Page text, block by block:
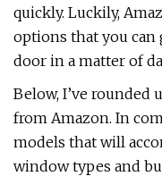
quickly. Luckily,
options that you
door in a matter of
Below, I’ve
from Amazon. In
models that will
window types and